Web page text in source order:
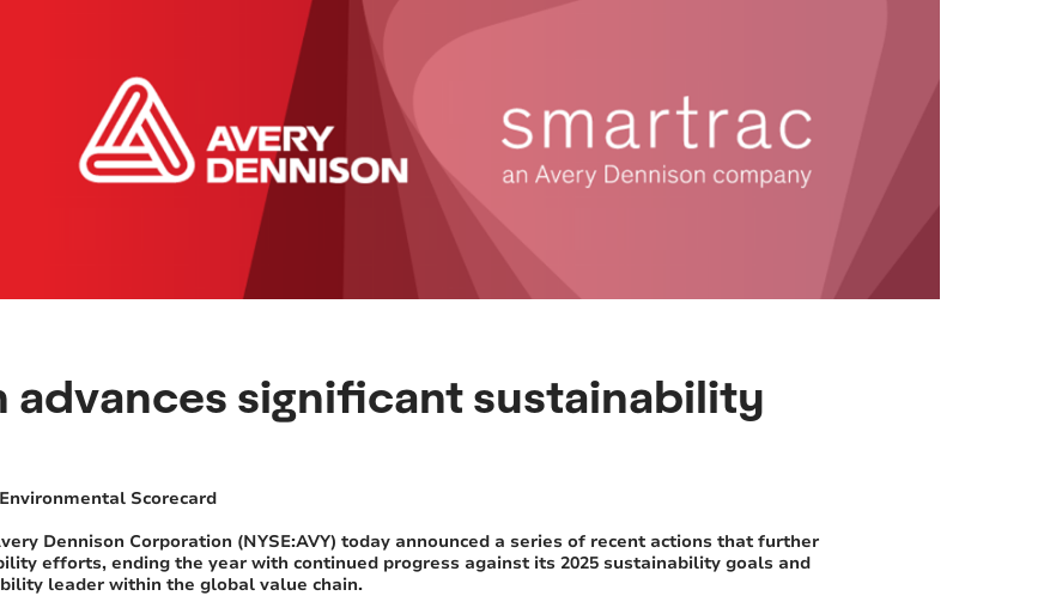
advances significant sustainability
Scorecard
Dennison Corporation (NYSE:AVY) today announced a series of recent actions that further
efforts, ending the year with continued progress against its 2025 sustainability goals and
leader within the global value chain.